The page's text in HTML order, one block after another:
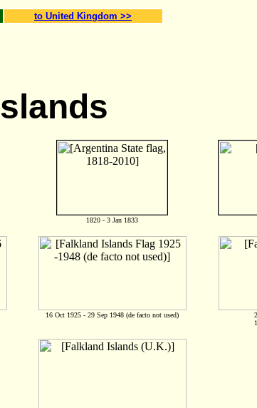
to United Kingdom >>
1820 - 3 Jan 1833
16 Oct 1925 - 29 Sep 1948 (de facto not used)